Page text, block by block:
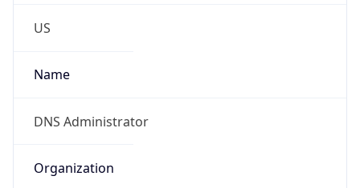
US
Name
DNS Administrator
Organization